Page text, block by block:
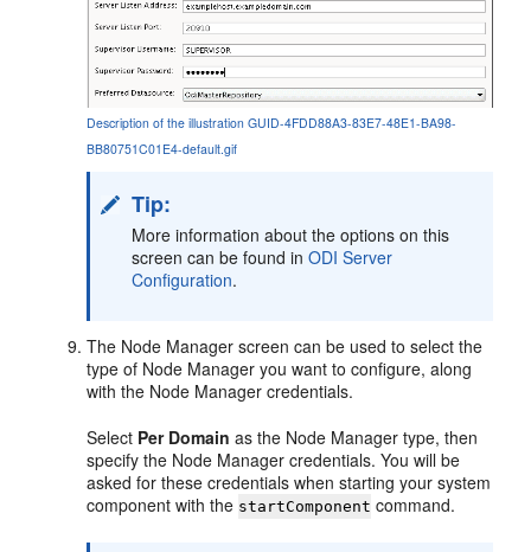
Description of the illustration GUID-4FDD88A3-83E7-48E1-BA98-
BB80751C01E4-default.gif
Tip:
More information about the options on this
screen can be found inODI Server
Configuration.
The Node Manager screen can be used to select the
type of Node Manager you want to configure, along
with the Node Manager credentials.
Select Per Domain as the Node Manager type, then
specify the Node Manager credentials. You will be
asked for these credentials when starting your system
component with the startComponent command.